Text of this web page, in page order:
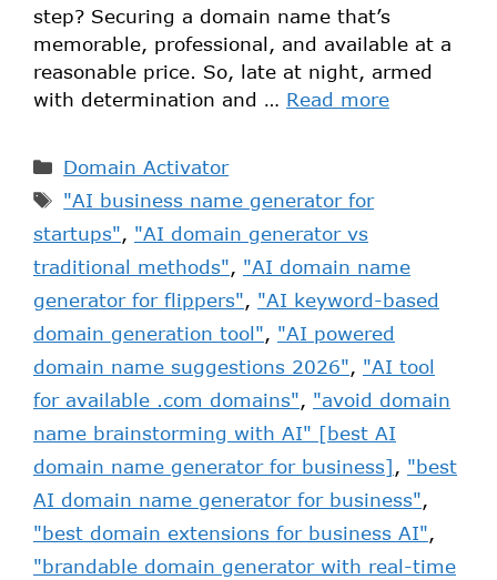
step? Securing a domain name that’s
memorable, professional, and available at a
reasonable price. So, late at night, armed
with determination and … Read more
Domain Activator
"AI business name generator for
startups", "AI domain generator vs
traditional methods", "AI domain name
generator for flippers", "AI keyword-based
domain generation tool", "AI powered
domain name suggestions 2026", "AI tool
for available .com domains", "avoid domain
name brainstorming with AI" [best AI
domain name generator for business], "best
AI domain name generator for business",
"best domain extensions for business AI",
"brandable domain generator with real-time